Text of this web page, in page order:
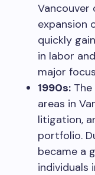
Vancouver
expansion
quickly
in labor
major
1990s:
areas in
litigation,
portfolio.
became a
individuals